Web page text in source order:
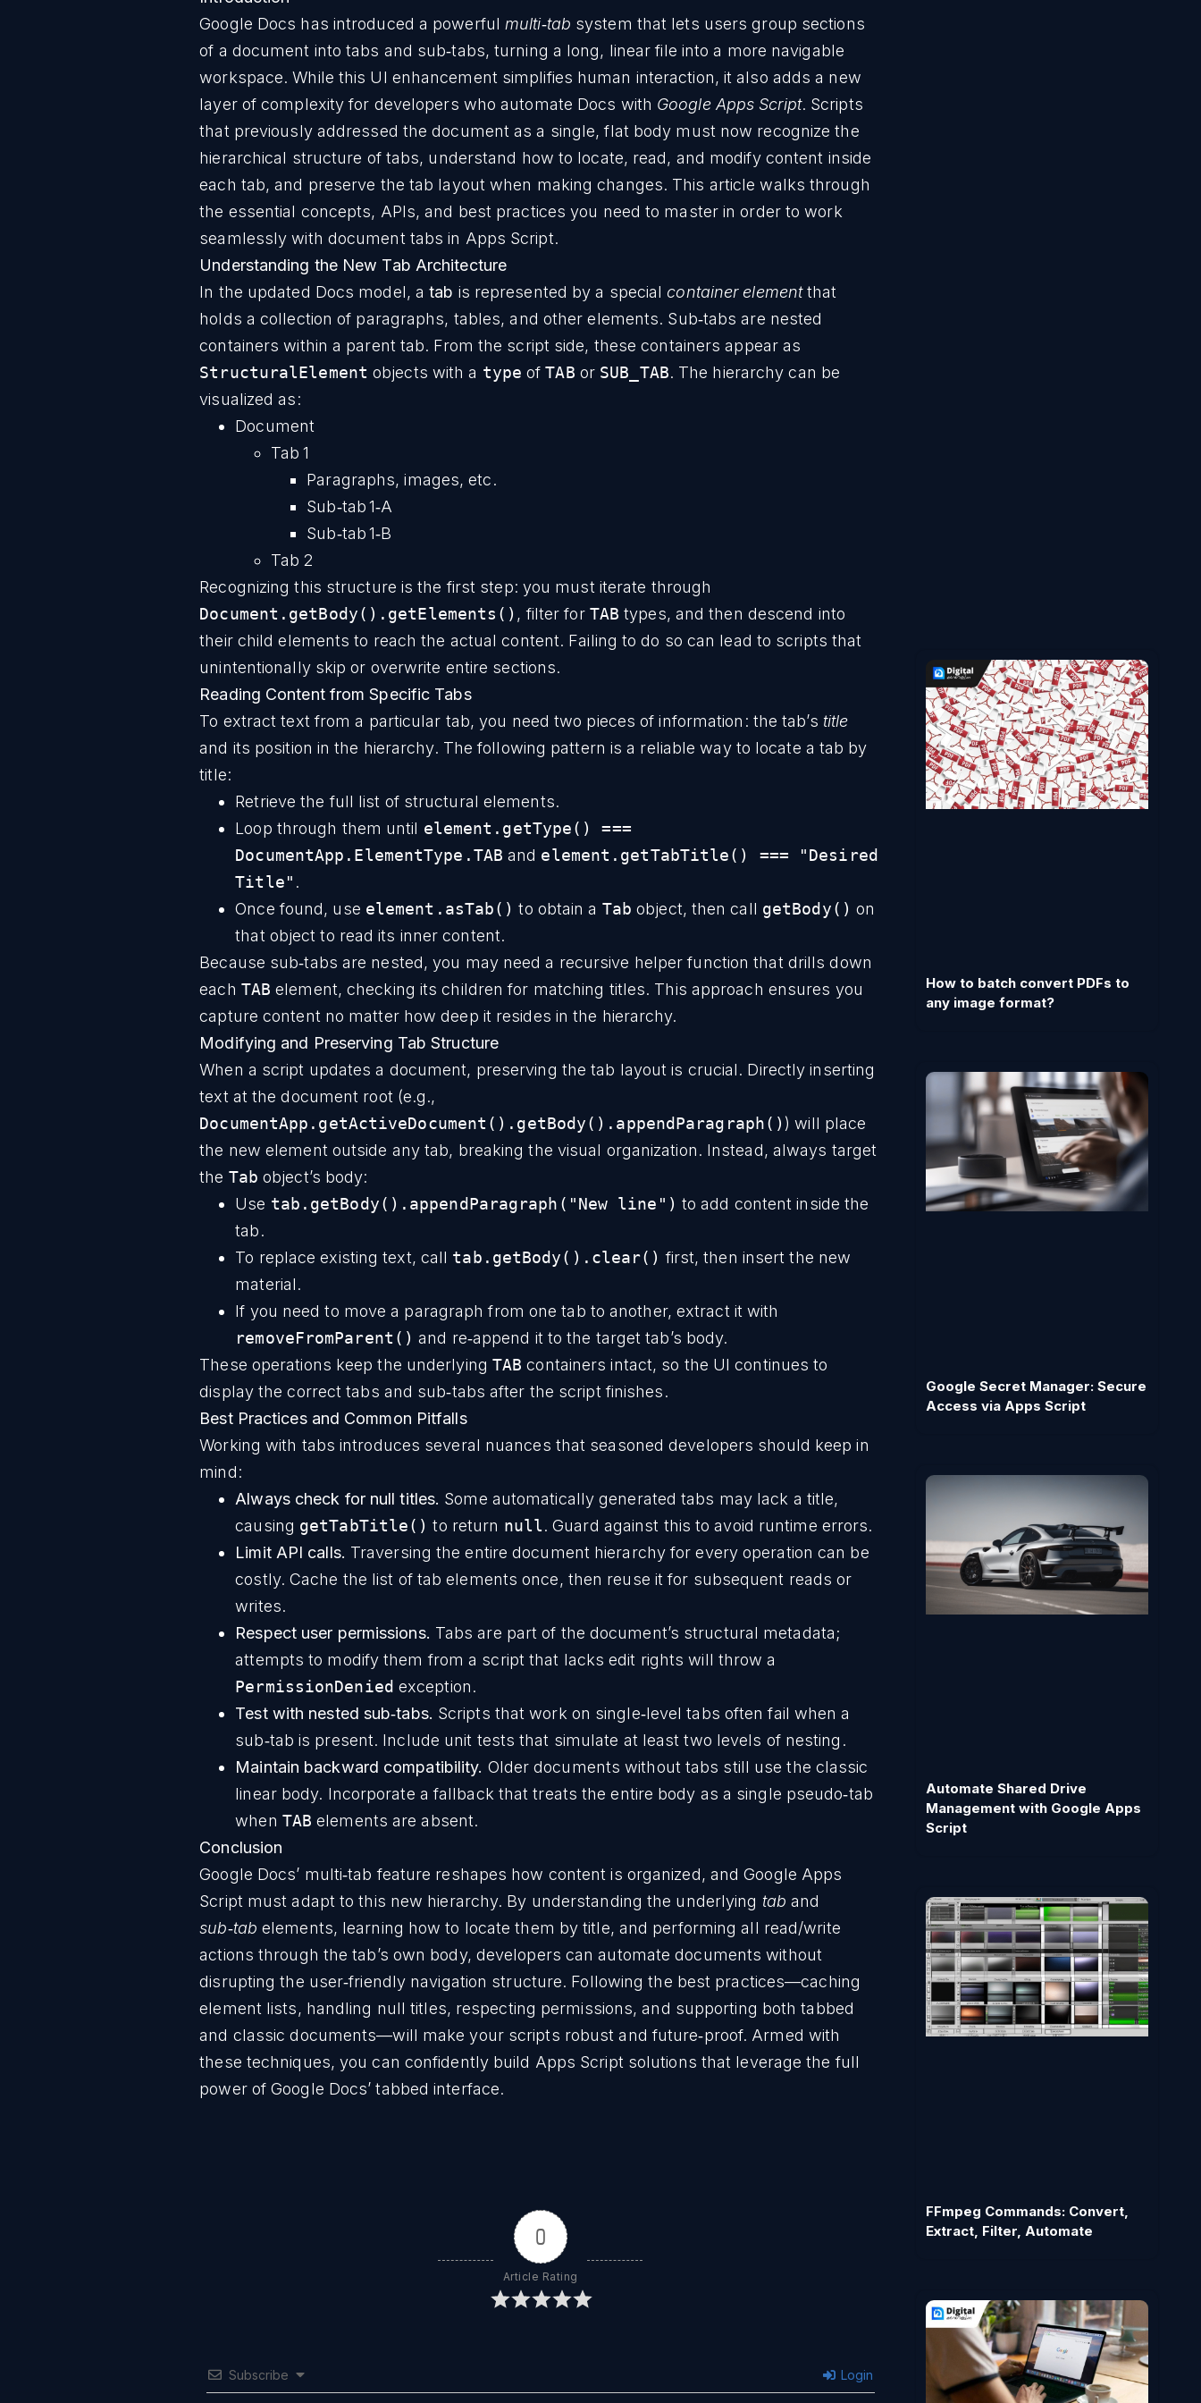
Google Docs has introduced a powerfulmulti‑tab system that lets users group sections
of a document into tabs and sub‑tabs, turning a long, linear file into a more navigable
workspace. While this UI enhancement simplifies human interaction, it also adds a new
layer of complexity for developers who automate Docs with Google Apps Script. Scripts
that previously addressed the document as a single, flat body must now recognize the
hierarchical structure of tabs, understand how to locate, read, and modify content inside
each tab, and preserve the tab layout when making changes. This article walks through
the essential concepts, APIs, and best practices you need to master in order to work
seamlessly with document tabs in Apps Script.
Understanding the New Tab Architecture
In the updated Docs model, atab is represented by a special container elementthat
holds a collection of paragraphs, tables, and other elements. Sub‑tabs are nested
containers within a parent tab. From the script side, these containers appear as
StructuralElement objects with a type ofTAB or SUB_TAB. The hierarchy can be
visualized as:
Document
Tab 1
Paragraphs, images, etc.
Sub‑tab 1‑A
Sub‑tab 1‑B
Tab 2
Recognizing this structure is the first step: you must iterate through
Document.getBody().getElements() , filter for TAB types, and then descend into
their child elements to reach the actual content. Failing to do so can lead to scripts that
unintentionally skip or overwrite entire sections.
Reading Content from Specific Tabs
To extract text from a particular tab, you need two pieces of information: the tab’s title
and its position in the hierarchy. The following pattern is a reliable way to locate a tab by
title:
Retrieve the full list of structural elements.
Loop through them until element.getType() ===
DocumentApp.ElementType.TAB and element.getTabTitle() === "Desired
Title" .
Once found, use element.asTab() to obtain a Tab object, then call getBody() on
that object to read its inner content.
Because sub‑tabs are nested, you may need a recursive helper function that drills down
each TAB element, checking its children for matching titles. This approach ensures you
capture content no matter how deep it resides in the hierarchy.
Modifying and Preserving Tab Structure
When a script updates a document, preserving the tab layout is crucial. Directly inserting
text at the document root (e.g.,
DocumentApp.getActiveDocument().getBody().appendParagraph() ) will place
the new element outside any tab, breaking the visual organization. Instead, always target
the Tab object’s body:
Use tab.getBody().appendParagraph("New line") to add content inside the
tab.
To replace existing text, call tab.getBody().clear() first, then insert the new
material.
If you need to move a paragraph from one tab to another, extract it with
removeFromParent() and re‑append it to the target tab’s body.
These operations keep the underlying TAB containers intact, so the UI continues to
display the correct tabs and sub‑tabs after the script finishes.
Best Practices and Common Pitfalls
Working with tabs introduces several nuances that seasoned developers should keep in
mind:
Always check for null titles. Some automatically generated tabs may lack a title,
causing getTabTitle() to return null. Guard against this to avoid runtime errors.
Limit API calls. Traversing the entire document hierarchy for every operation can be
costly. Cache the list of tab elements once, then reuse it for subsequent reads or
writes.
Respect user permissions. Tabs are part of the document’s structural metadata;
attempts to modify them from a script that lacks edit rights will throw a
PermissionDenied exception.
Test with nested sub‑tabs. Scripts that work on single‑level tabs often fail when a
sub‑tab is present. Include unit tests that simulate at least two levels of nesting.
Maintain backward compatibility. Older documents without tabs still use the classic
linear body. Incorporate a fallback that treats the entire body as a single pseudo‑tab
when TAB elements are absent.
Conclusion
Google Docs’ multi‑tab feature reshapes how content is organized, and Google Apps
Script must adapt to this new hierarchy. By understanding the underlying tab and
sub‑tab elements, learning how to locate them by title, and performing all read/write
actions through the tab’s own body, developers can automate documents without
disrupting the user‑friendly navigation structure. Following the best practices—caching
element lists, handling null titles, respecting permissions, and supporting both tabbed
and classic documents—will make your scripts robust and future‑proof. Armed with
these techniques, you can confidently build Apps Script solutions that leverage the full
power of Google Docs’ tabbed interface.
0
Article Rating
Subscribe Login
How to batch convert PDFs to
any image format?
Google Secret Manager: Secure
Access via Apps Script
Automate Shared Drive
Management with Google Apps
Script
FFmpeg Commands: Convert,
Extract, Filter, Automate